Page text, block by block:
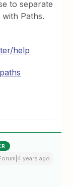
to separate
Paths.
help
years ago